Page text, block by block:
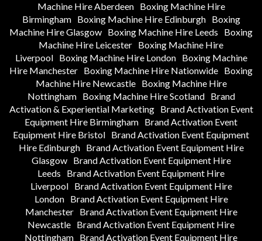
Machine Hire Aberdeen
Boxing Machine Hire
Birmingham
Boxing Machine Hire Edinburgh
Boxing
Machine Hire Glasgow Boxing Machine Hire Leeds
Boxing
Machine Hire Leicester Boxing Machine Hire
Liverpool
Boxing Machine Hire London
Boxing Machine
Hire Manchester Boxing Machine Hire Nationwide Boxing
Machine Hire Newcastle
Boxing Machine Hire
Nottingham
Boxing Machine Hire Scotland
Brand
Activation & Experiential Marketing
Brand Activation Event
Equipment Hire Birmingham Brand Activation Event
Equipment Hire Bristol Brand Activation Event Equipment
Hire Edinburgh
Brand Activation Event Equipment Hire
Glasgow
Brand Activation Event Equipment Hire
Leeds
Brand Activation Event Equipment Hire
Liverpool
Brand Activation Event Equipment Hire
London
Brand Activation Event Equipment Hire
Manchester
Brand Activation Event Equipment Hire
Newcastle Brand Activation Event Equipment Hire
Nottingham Brand Activation Event Equipment Hire